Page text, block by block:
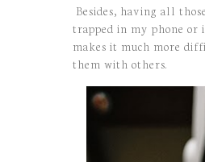
Besides, having all
trapped in my phone or
makes it much more
them with others.